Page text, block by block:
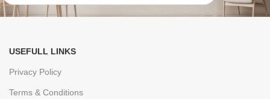
USEFULL LINKS
Privacy Policy
Terms & Conditions